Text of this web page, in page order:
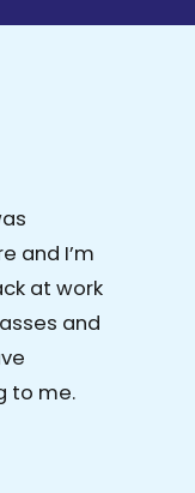
and I’m
at work
and
to me.